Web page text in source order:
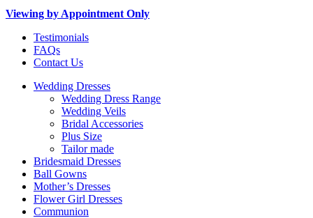
Viewing by Appointment Only
Testimonials
FAQs
Contact Us
Wedding Dresses
Wedding Dress Range
Wedding Veils
Bridal Accessories
Plus Size
Tailor made
Bridesmaid Dresses
Ball Gowns
Mother’s Dresses
Flower Girl Dresses
Communion